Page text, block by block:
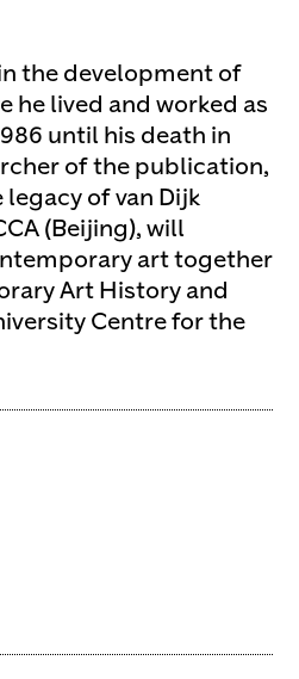
the development of
he lived and worked as
until his death in
of the publication,
of van Dijk
(Beijing), will
art together
Art History and
Centre for the